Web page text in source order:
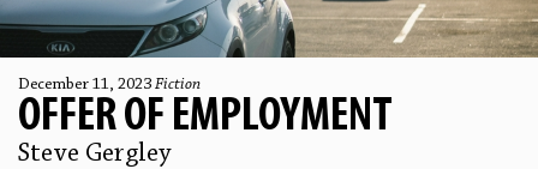
December 11, 2023 Fiction
OFFER OF EMPLOYMENT
Steve Gergley